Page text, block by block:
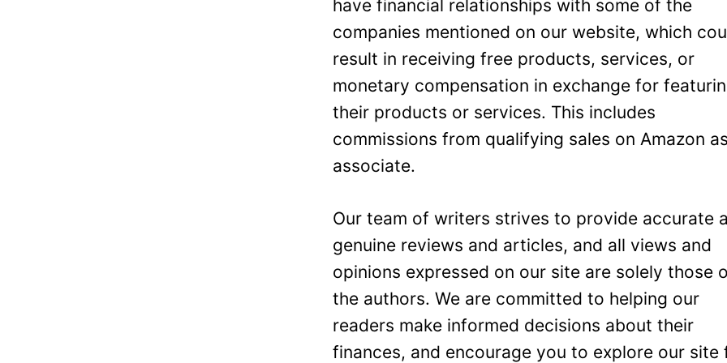
have financial relationships with some of the
companies mentioned on our website, which
result in receiving free products, services, or
monetary compensation in exchange for
their products or services. This includes
commissions from qualifying sales on Amazon
associate.
Our team of writers strives to provide accurate
genuine reviews and articles, and all views and
opinions expressed on our site are solely those
the authors. We are committed to helping our
readers make informed decisions about their
finances, and encourage you to explore our site